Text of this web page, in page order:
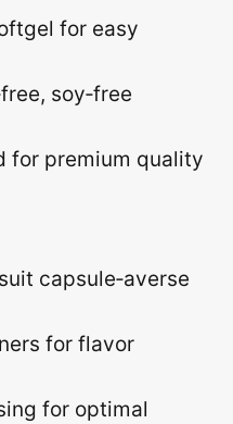
for easy
soy‑free
for premium quality
capsule‑averse
for flavor
for optimal